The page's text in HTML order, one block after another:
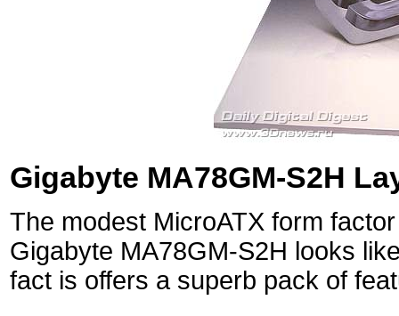
Gigabyte MA78GM-S2H
The modest MicroATX form
Gigabyte MA78GM-S2H looks
fact is offers a superb pack of